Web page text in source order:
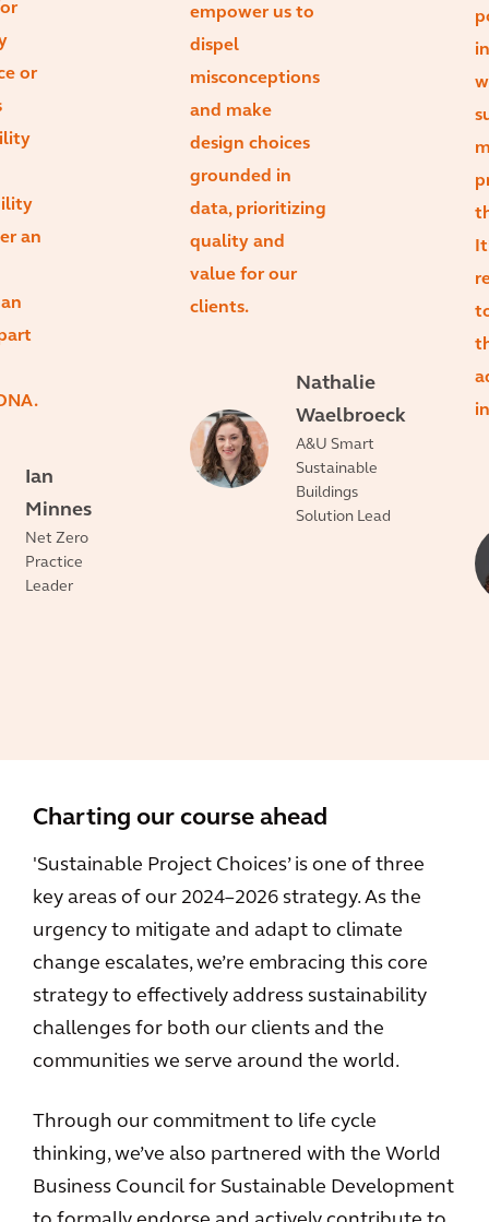
or
an
Ian
Minnes
Net Zero
Practice
Leader
empower us to
dispel
misconceptions
and make
design choices
grounded in
data, prioritizing
quality and
value for our
clients.
Nathalie
Waelbroeck
A&U Smart
Sustainable
Buildings
Solution Lead
Charting our course ahead
'Sustainable Project Choices’ is one of three
key areas of our 2024–2026 strategy. As the
urgency to mitigate and adapt to climate
change escalates, we’re embracing this core
strategy to effectively address sustainability
challenges for both our clients and the
communities we serve around the world.
Through our commitment to life cycle
thinking, we’ve also partnered with the World
Business Council for Sustainable Development